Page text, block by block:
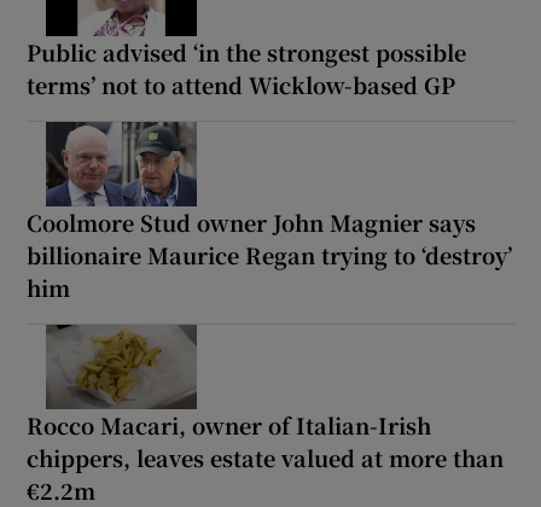
Public advised ‘in the strongest possible
terms’ not to attend Wicklow-based GP
Coolmore Stud owner John Magnier says
billionaire Maurice Regan trying to ‘destroy’
him
Rocco Macari, owner of Italian-Irish
chippers, leaves estate valued at more than
€2.2m